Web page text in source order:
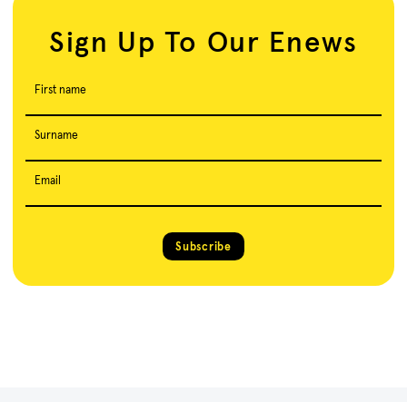
Sign Up To Our Enews
First name
Surname
Email
Subscribe